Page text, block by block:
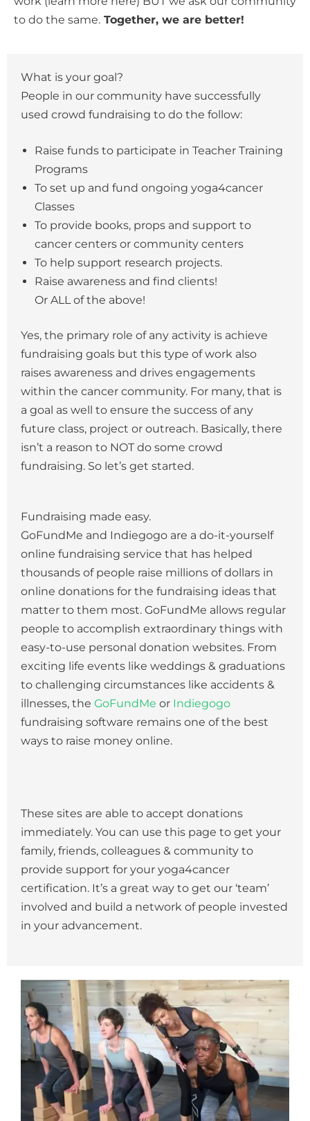
to do the same. Together, we are better!
What is your goal?
People in our community have successfully
used crowd fundraising to do the follow:
Raise funds to participate in Teacher Training
Programs
To set up and fund ongoing yoga4cancer
Classes
To provide books, props and support to
cancer centers or community centers
To help support research projects.
Raise awareness and find clients!
Or ALL of the above!
Yes, the primary role of any activity is achieve
fundraising goals but this type of work also
raises awareness and drives engagements
within the cancer community. For many, that is
a goal as well to ensure the success of any
future class, project or outreach. Basically, there
isn’t a reason to NOT do some crowd
fundraising. So let’s get started.
Fundraising made easy.
GoFundMe and Indiegogo are a do-it-yourself
online fundraising service that has helped
thousands of people raise millions of dollars in
online donations for the fundraising ideas that
matter to them most. GoFundMe allows regular
people to accomplish extraordinary things with
easy-to-use personal donation websites. From
exciting life events like weddings & graduations
to challenging circumstances like accidents &
illnesses, the GoFundMe or Indiegogo
fundraising software remains one of the best
ways to raise money online.
These sites are able to accept donations
immediately. You can use this page to get your
family, friends, colleagues & community to
provide support for your yoga4cancer
certification. It’s a great way to get our ‘team’
involved and build a network of people invested
in your advancement.